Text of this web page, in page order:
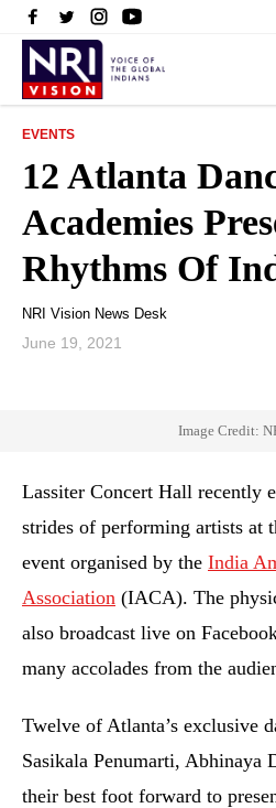
EVENTS
12 Atlanta
Academies
Rhythms Of
NRI Vision News Desk
June 19, 2021
Image Credit:
Lassiter Concert Hall recently
strides of performing artists at
event organised by the India
Association (IACA). The
also broadcast live on
many accolades from the
Twelve of Atlanta’s exclusive
Sasikala Penumarti, Abhinaya
their best foot forward to